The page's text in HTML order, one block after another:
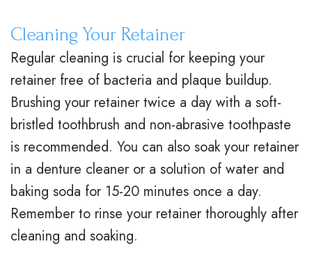
e
r
N
e
i
l
,
i
o
n
a
l
B
r
a
d
u
t
T
r
e
a
n
a
n
c
i
a
&
Cleaning Your Retainer
Regular cleaning is crucial for keeping your
retainer free of bacteria and plaque buildup.
Brushing your retainer twice a day with a soft-
bristled toothbrush and non-abrasive toothpaste
is recommended. You can also soak your retainer
in a denture cleaner or a solution of water and
baking soda for 15-20 minutes once a day.
Remember to rinse your retainer thoroughly after
cleaning and soaking.